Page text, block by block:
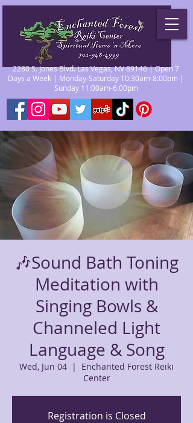
2280 S. Jones Blvd. Las Vegas, NV 89146 | Open 7
Days a Week | Monday-Saturday 10:30am-8:00pm |
Sunday 11:00am-6:00pm
🎶Sound Bath Toning
Meditation with
Singing Bowls &
Channeled Light
Language & Song
Wed, Jun 04
  |
Enchanted Forest Reiki
Center
Registration is Closed